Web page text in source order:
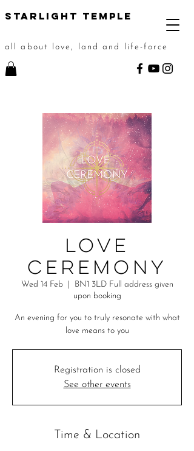
STarlight Temple
all about love, land and life-force
Love
Ceremony
Wed 14 Feb
  |
BN1 3LD Full address given
upon booking
An evening for you to truly resonate with what
love means to you
Registration is closed
See other events
Time & Location